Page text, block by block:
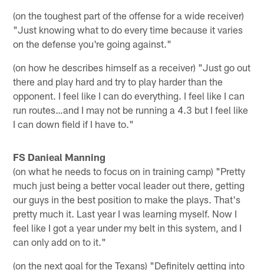
(on the toughest part of the offense for a wide receiver)
"Just knowing what to do every time because it varies
on the defense you're going against."
(on how he describes himself as a receiver) "Just go out
there and play hard and try to play harder than the
opponent. I feel like I can do everything. I feel like I can
run routes…and I may not be running a 4.3 but I feel like
I can down field if I have to."
FS Danieal Manning
(on what he needs to focus on in training camp) "Pretty
much just being a better vocal leader out there, getting
our guys in the best position to make the plays. That's
pretty much it. Last year I was learning myself. Now I
feel like I got a year under my belt in this system, and I
can only add on to it."
(on the next goal for the Texans) "Definitely getting into